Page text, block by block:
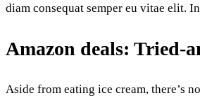
diam consequat semper eu vitae elit.
Amazon deals: Tried-
Aside from eating ice cream, there’s